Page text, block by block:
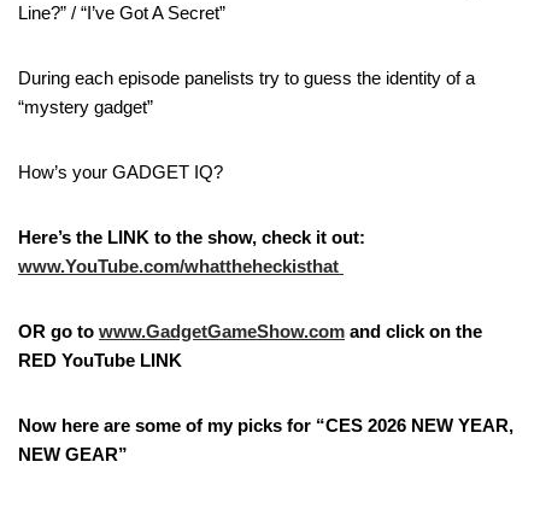
Line?” / “I’ve Got A Secret”
During each episode panelists try to guess the identity of a
“mystery gadget”
How’s your GADGET IQ?
Here’s the LINK to the show, check it out:
www.YouTube.com/whattheheckisthat
OR go to www.GadgetGameShow.com and click on the
RED YouTube LINK
Now here are some of my picks for “CES 2026 NEW YEAR,
NEW GEAR”